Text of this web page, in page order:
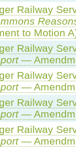
Railway
to Motion
Railway
—
Railway
—
Railway
—
Railway
—